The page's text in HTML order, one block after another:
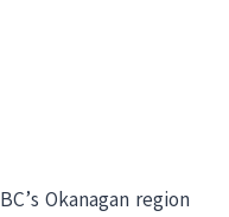
Okanagan region